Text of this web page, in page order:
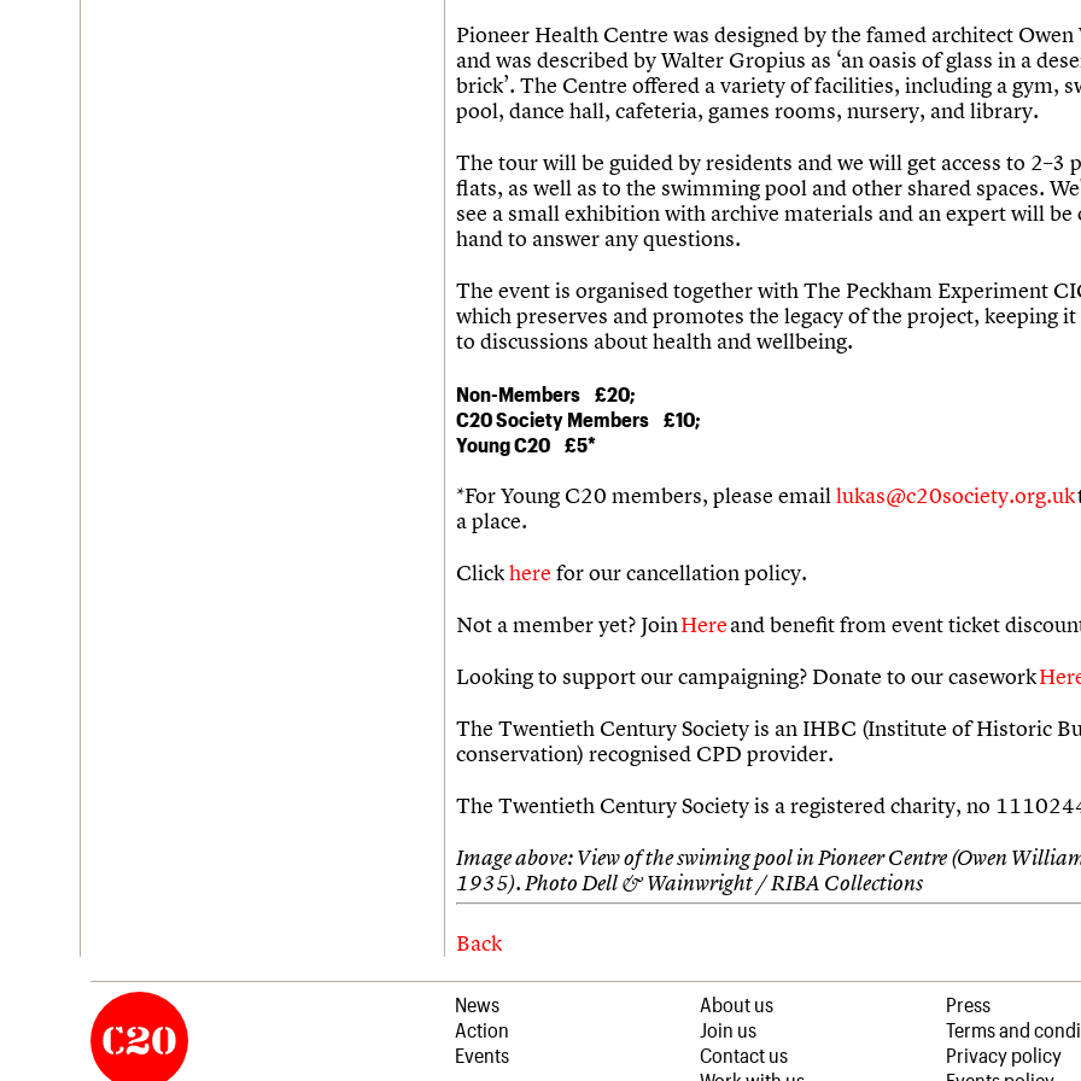
Pioneer Health Centre was designed by the famed architect
and was described by Walter Gropius as ‘an oasis of glass in a
brick’. The Centre offered a variety of facilities, including a gym,
pool, dance hall, cafeteria, games rooms, nursery, and library.
The tour will be guided by residents and we will get access to 2–3
flats, as well as to the swimming pool and other shared spaces.
see a small exhibition with archive materials and an expert will be
hand to answer any questions.
The event is organised together with The Peckham Experiment
which preserves and promotes the legacy of the project, keeping
to discussions about health and wellbeing.
Non-Members £20;
C20 Society Members £10;
Young C20 £5*
*For Young C20 members, please emaillukas@c20society.org.uk
a place.
Clickhere for our cancellation policy.
Not a member yet? JoinHereand benefit from event ticket
Looking to support our campaigning? Donate to our casework
The Twentieth Century Society is an IHBC (Institute of Historic
conservation) recognised CPD provider.
The Twentieth Century Society is a registered charity, no
Image above: View of the swiming pool in Pioneer Centre (Owen
1935). Photo Dell & Wainwright / RIBA Collections
Back
News
Action
Events
About us
Join us
Contact us
Press
Terms and
Privacy policy